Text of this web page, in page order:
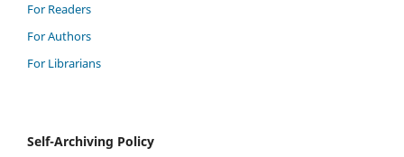
For Readers
For Authors
For Librarians
Self-Archiving Policy